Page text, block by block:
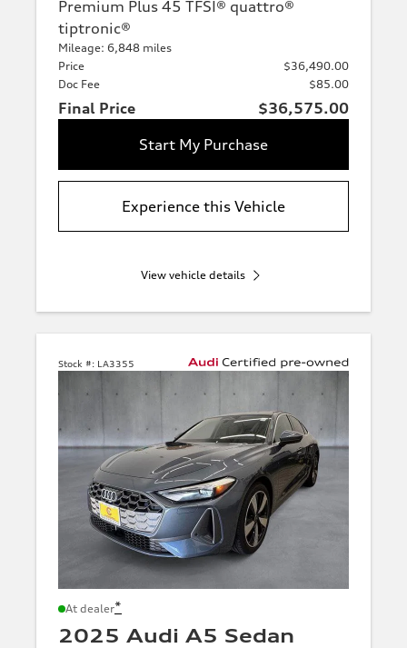
Premium Plus 45 TFSI® quattro®
tiptronic®
Mileage: 6,848 miles
Price
$36,490.00
Doc Fee
$85.00
Final Price
$36,575.00
Start My Purchase
Experience this Vehicle
View vehicle details
Stock #: LA3355
At dealer*
2025 Audi A5 Sedan